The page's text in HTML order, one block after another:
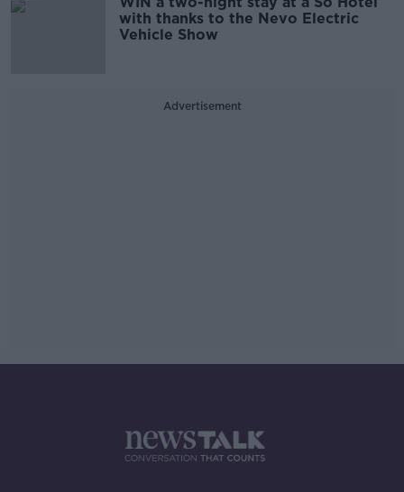
with thanks to the Nevo Electric
Vehicle Show
Advertisement